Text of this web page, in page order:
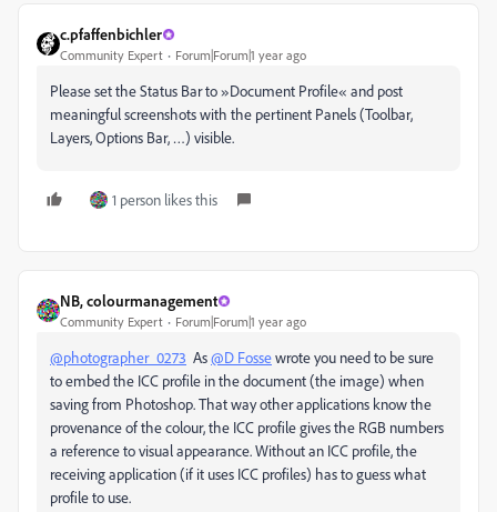
c.pfaffenbichler
Community Expert Forum|Forum|1 year ago
Please set the Status Bar to »Document Profile« and post
meaningful screenshots with the pertinent Panels (Toolbar,
Layers, Options Bar, …) visible.
1 person likes this
NB, colourmanagement
Community Expert Forum|Forum|1 year ago
@photographer_0273 As@D Fossewrote you need to be sure
to embed the ICC profile in the document (the image) when
saving from Photoshop. That way other applications know the
provenance of the colour, the ICC profile gives the RGB numbers
a reference to visual appearance. Without an ICC profile, the
receiving application (if it uses ICC profiles) has to guess what
profile to use.